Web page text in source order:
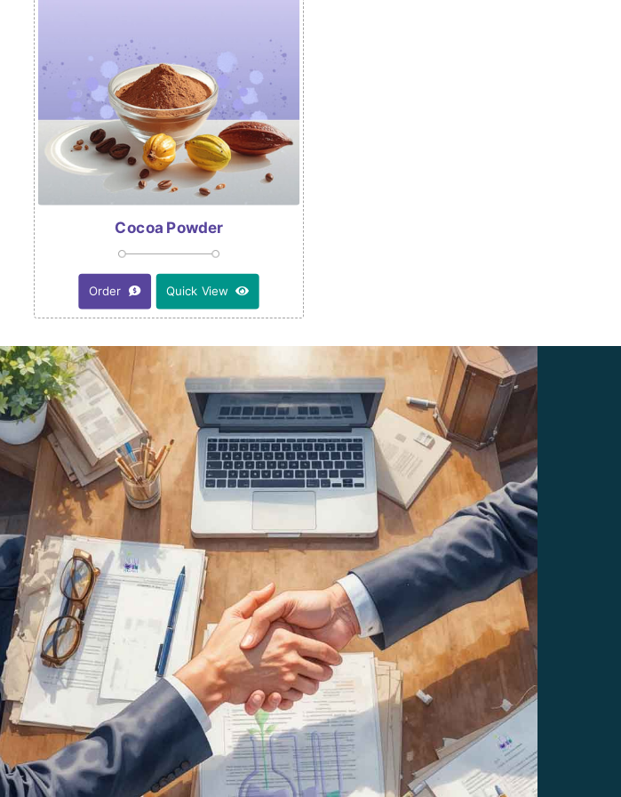
Cocoa Powder
Order Quick View